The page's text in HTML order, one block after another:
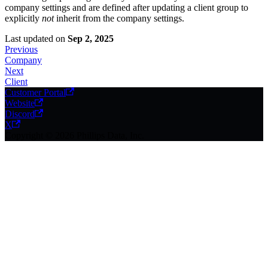
company settings and are defined after updating a client group to
explicitly notinherit from the company settings.
Last updated on Sep 2, 2025
Previous
Company
Next
Client
Customer Portal
Website
Discord
X